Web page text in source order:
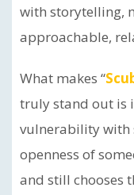
with storytelling,
approachable,
What makes “
truly stand out is
vulnerability with
openness of
and still chooses